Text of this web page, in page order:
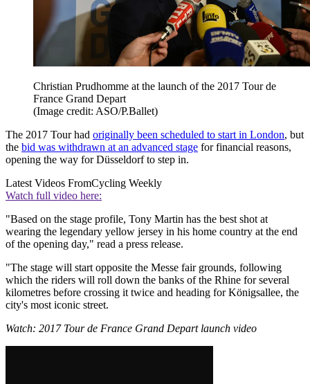
Christian Prudhomme at the launch of the 2017 Tour de
France Grand Depart
(Image credit: ASO/P.Ballet)
The 2017 Tour had originally been scheduled to start in London, but
the bid was withdrawn at an advanced stage for financial reasons,
opening the way for Düsseldorf to step in.
Latest Videos FromCycling Weekly
Watch full video here:
"Based on the stage profile, Tony Martin has the best shot at
wearing the legendary yellow jersey in his home country at the end
of the opening day," read a press release.
"The stage will start opposite the Messe fair grounds, following
which the riders will roll down the banks of the Rhine for several
kilometres before crossing it twice and heading for Königsallee, the
city's most iconic street.
Watch: 2017 Tour de France Grand Depart launch video